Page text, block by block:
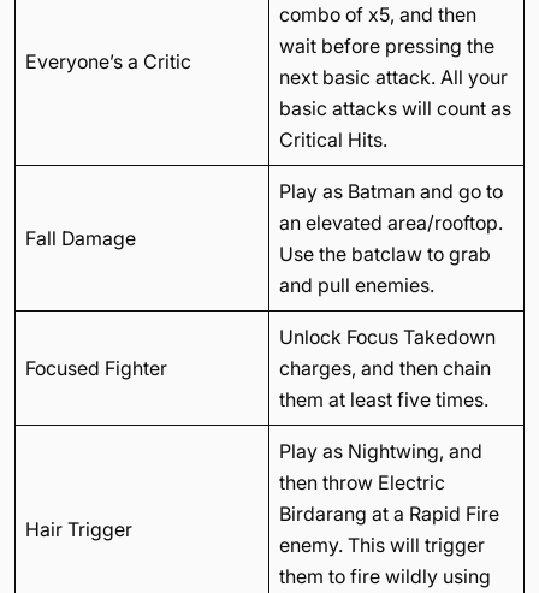
Everyone’s a Critic
combo of x5, and then
wait before pressing the
next basic attack. All your
basic attacks will count as
Critical Hits.
Fall Damage
Play as Batman and go to
an elevated area/rooftop.
Use the batclaw to grab
and pull enemies.
Focused Fighter
Unlock Focus Takedown
charges, and then chain
them at least five times.
Hair Trigger
Play as Nightwing, and
then throw Electric
Birdarang at a Rapid Fire
enemy. This will trigger
them to fire wildly using